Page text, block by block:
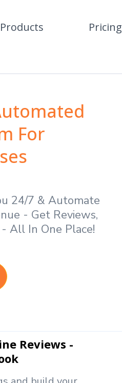
Products Pricing
For
24/7 & Automate
- Get Reviews,
All In One Place!
Reviews -